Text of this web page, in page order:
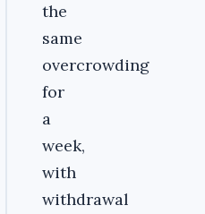
the
same
overcrowding
for
a
week,
with
withdrawal